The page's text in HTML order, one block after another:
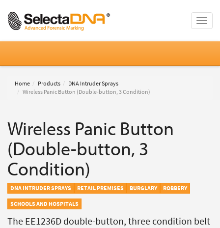
Toggle
Home Products
DNA Intruder Sprays
Wireless Panic Button (Double-button, 3 Condition)
Wireless Panic Button
(Double-button, 3
Condition)
DNA INTRUDER SPRAYS RETAIL PREMISES BURGLARY
ROBBERY
SCHOOLS AND HOSPITALS
The EE1236D double-button, three condition belt